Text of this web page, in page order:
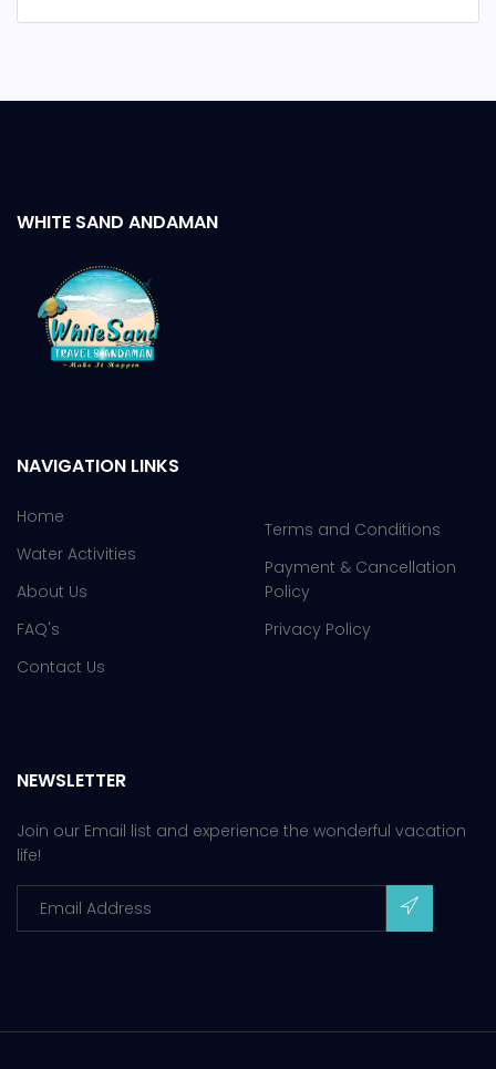
WHITE SAND ANDAMAN
NAVIGATION LINKS
Home
Water Activities
About Us
FAQ's
Contact Us
Terms and Conditions
Payment & Cancellation
Policy
Privacy Policy
NEWSLETTER
Join our Email list and experience the wonderful vacation
life!